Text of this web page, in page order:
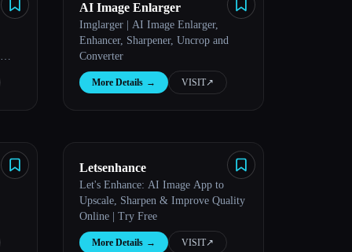
AI Image Enlarger
Imglarger | AI Image Enlarger,
Enhancer, Sharpener, Uncrop and
Converter
More Details → VISIT↗︎
Letsenhance
Let's Enhance: AI Image App to
Upscale, Sharpen & Improve Quality
Online | Try Free
More Details → VISIT↗︎